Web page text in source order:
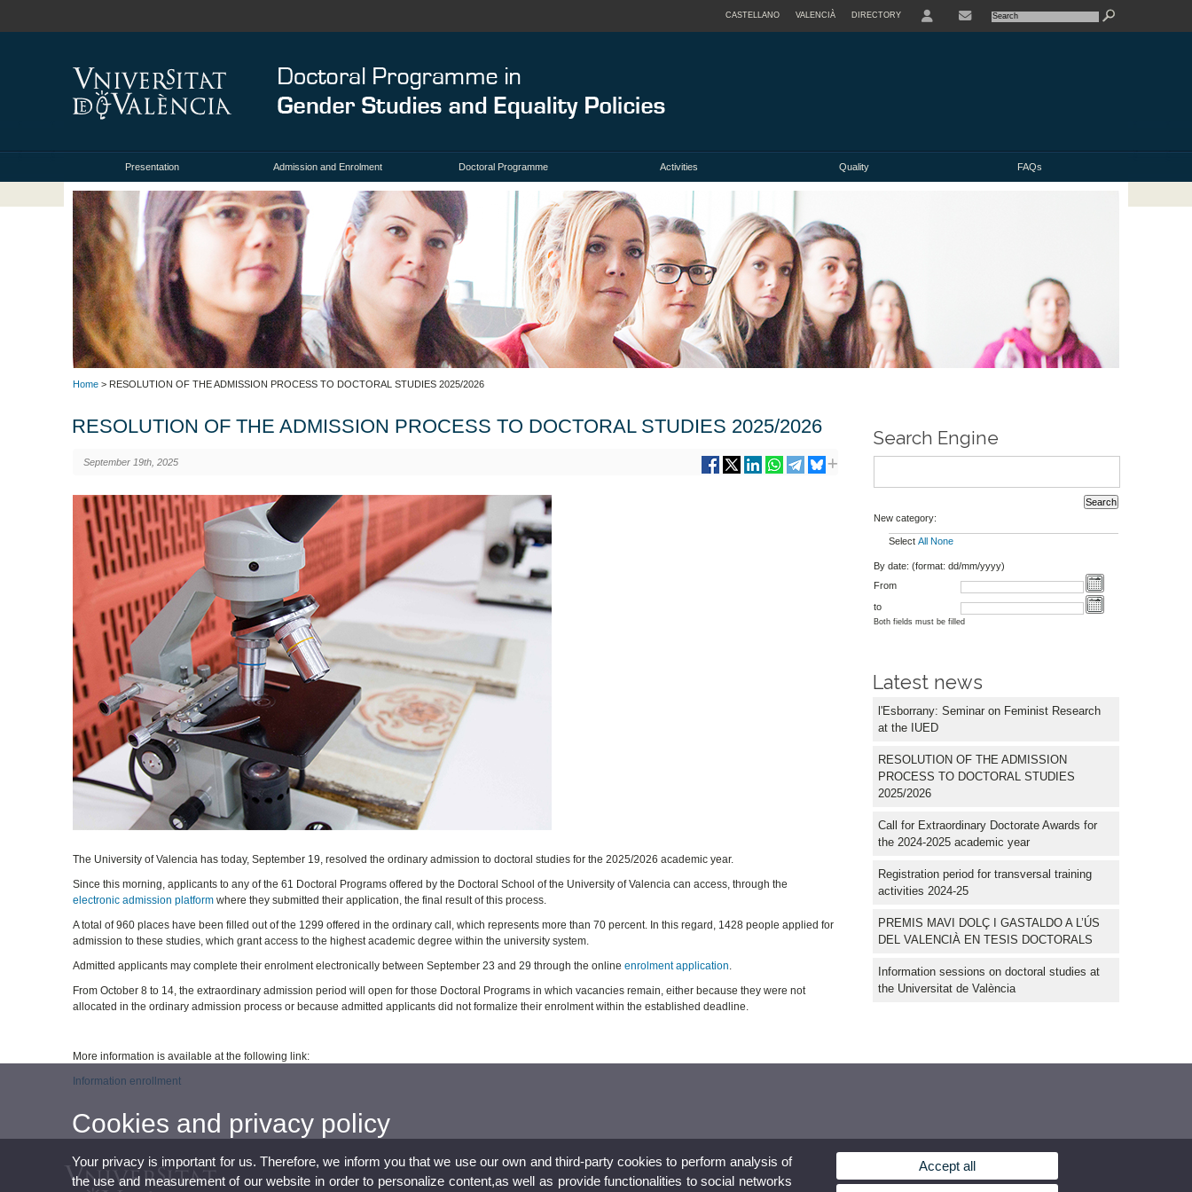
CASTELLANO VALENCIÀ DIRECTORY
Presentation Admission and Enrolment Doctoral Programme Activities Quality FAQs
Home > RESOLUTION OF THE ADMISSION PROCESS TO DOCTORAL STUDIES 2025/2026
RESOLUTION OF THE ADMISSION PROCESS TO DOCTORAL STUDIES 2025/2026
September 19th, 2025
The University of Valencia has today, September 19, resolved the ordinary admission to doctoral studies for the 2025/2026 academic year.
Since this morning, applicants to any of the 61 Doctoral Programs offered by the Doctoral School of the University of Valencia can access, through the
electronic admission platform where they submitted their application, the final result of this process.
A total of 960 places have been filled out of the 1299 offered in the ordinary call, which represents more than 70 percent. In this regard, 1428 people applied for
admission to these studies, which grant access to the highest academic degree within the university system.
Admitted applicants may complete their enrolment electronically between September 23 and 29 through the onlineenrolment application.
From October 8 to 14, the extraordinary admission period will open for those Doctoral Programs in which vacancies remain, either because they were not
allocated in the ordinary admission process or because admitted applicants did not formalize their enrolment within the established deadline.
More information is available at the following link:
Information enrollment
Search Engine
New category:
Select All None
By date: (format: dd/mm/yyyy)
From
to
Both fields must be filled
Latest news
l'Esborrany: Seminar on Feminist Research
at the IUED
RESOLUTION OF THE ADMISSION
PROCESS TO DOCTORAL STUDIES
2025/2026
Call for Extraordinary Doctorate Awards for
the 2024-2025 academic year
Registration period for transversal training
activities 2024-25
PREMIS MAVI DOLÇ I GASTALDO A L’ÚS
DEL VALENCIÀ EN TESIS DOCTORALS
Information sessions on doctoral studies at
the Universitat de València
Cookies and privacy policy
Your privacy is important for us. Therefore, we inform you that we use our own and third-party cookies to perform analysis of
the use and measurement of our website in order to personalize content,as well as provide functionalities to social networks
Accept all